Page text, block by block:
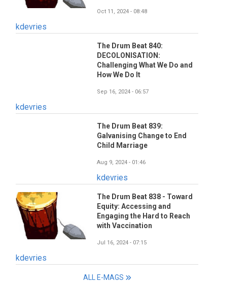
Oct 11, 2024 - 08:48
kdevries
The Drum Beat 840:
DECOLONISATION:
Challenging What We Do and
How We Do It
Sep 16, 2024 - 06:57
kdevries
The Drum Beat 839:
Galvanising Change to End
Child Marriage
Aug 9, 2024 - 01:46
kdevries
The Drum Beat 838 - Toward
Equity: Accessing and
Engaging the Hard to Reach
with Vaccination
Jul 16, 2024 - 07:15
kdevries
ALL E-MAGS